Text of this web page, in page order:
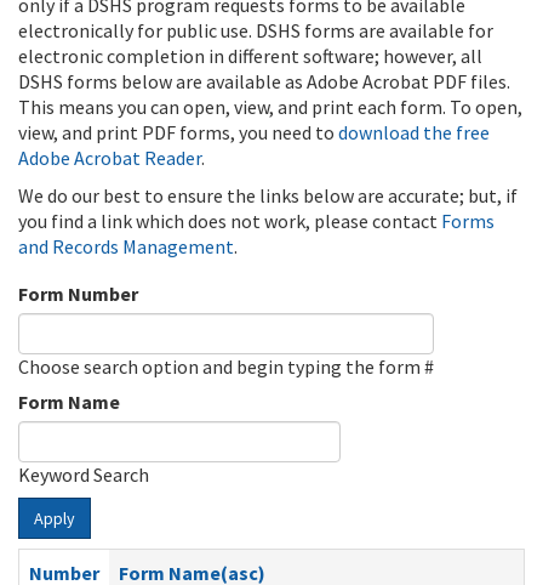
only if a DSHS program requests forms to be available
electronically for public use. DSHS forms are available for
electronic completion in different software; however, all
DSHS forms below are available as Adobe Acrobat PDF files.
This means you can open, view, and print each form. To open,
view, and print PDF forms, you need to download the free
Adobe Acrobat Reader.
We do our best to ensure the links below are accurate; but, if
you find a link which does not work, please contact Forms
and Records Management.
Form Number
Choose search option and begin typing the form #
Form Name
Keyword Search
Apply
Number
Form Name(asc)